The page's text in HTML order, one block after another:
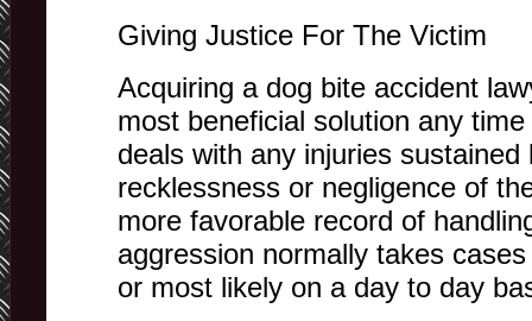
Giving Justice For The Victim
Acquiring a dog bite accident
most beneficial solution any
deals with any injuries
recklessness or negligence of
more favorable record of
aggression normally takes
or most likely on a day to day